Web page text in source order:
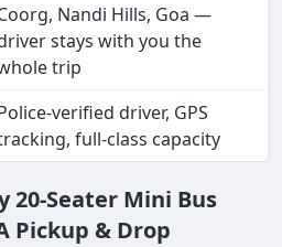
Nandi Hills, Goa —
stays with you the
trip
verified driver, GPS
full-class capacity
Seater Mini Bus
Pickup & Drop